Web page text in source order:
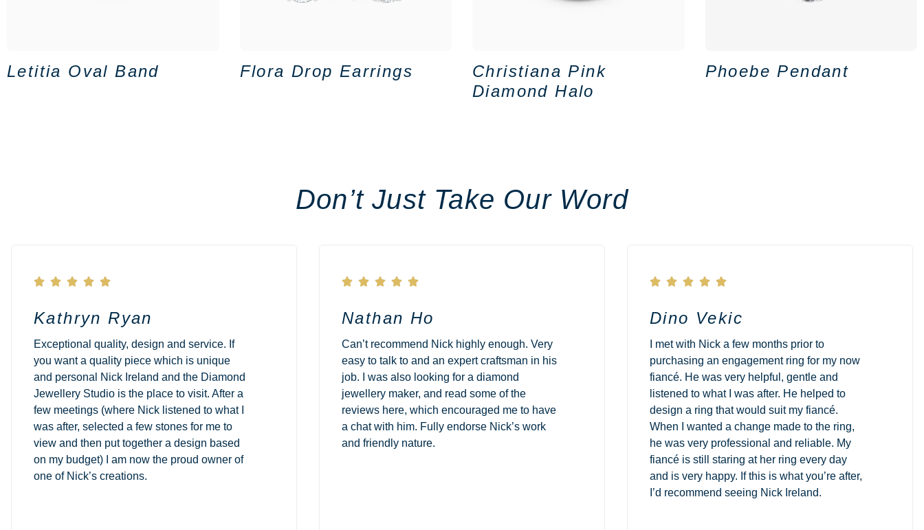
Letitia Oval Band Flora Drop Earrings
Christiana Pink
Diamond Halo
Phoebe Pendant
Don’t Just Take Our Word
    
Kathryn Ryan
Exceptional quality, design and service. If
you want a quality piece which is unique
and personal Nick Ireland and the Diamond
Jewellery Studio is the place to visit. After a
few meetings (where Nick listened to what I
was after, selected a few stones for me to
view and then put together a design based
on my budget) I am now the proud owner of
one of Nick’s creations.
    
Nathan Ho
Can’t recommend Nick highly enough. Very
easy to talk to and an expert craftsman in his
job. I was also looking for a diamond
jewellery maker, and read some of the
reviews here, which encouraged me to have
a chat with him. Fully endorse Nick’s work
and friendly nature.
    
Dino Vekic
I met with Nick a few months prior to
purchasing an engagement ring for my now
fiancé. He was very helpful, gentle and
listened to what I was after. He helped to
design a ring that would suit my fiancé.
When I wanted a change made to the ring,
he was very professional and reliable. My
fiancé is still staring at her ring every day
and is very happy. If this is what you’re after,
I’d recommend seeing Nick Ireland.